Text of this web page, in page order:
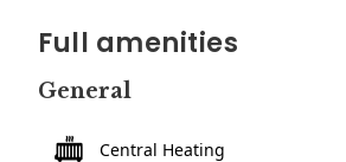
Full amenities
General
Central Heating